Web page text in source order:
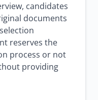
candidates
documents
reserves the
process or not
providing